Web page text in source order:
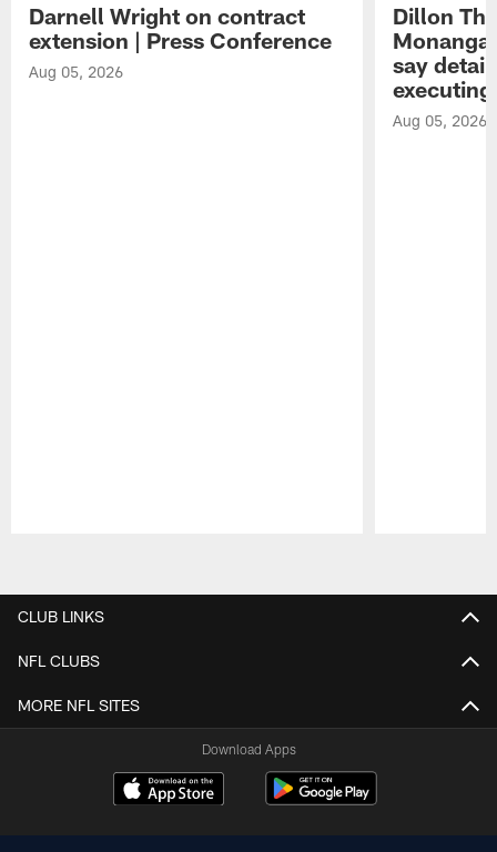
Darnell Wright on contract
extension | Press Conference
Aug 05, 2026
Dillon
say
Aug 05, 2026
CLUB LINKS
NFL CLUBS
MORE NFL SITES
Download Apps